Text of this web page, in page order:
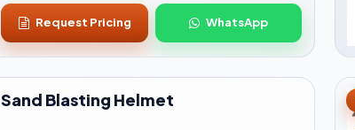
Request Pricing WhatsApp
Sand Blasting Helmet